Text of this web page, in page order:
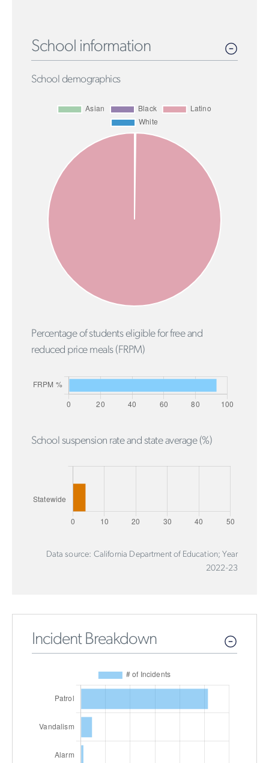
School information
School demographics
Percentage of students eligible for free and
reduced price meals (FRPM)
School suspension rate and state average (%)
Data source: California Department of Education; Year
2022-23
Incident Breakdown